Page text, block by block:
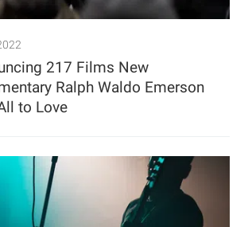
217 Films New
Ralph Waldo Emerson
to Love